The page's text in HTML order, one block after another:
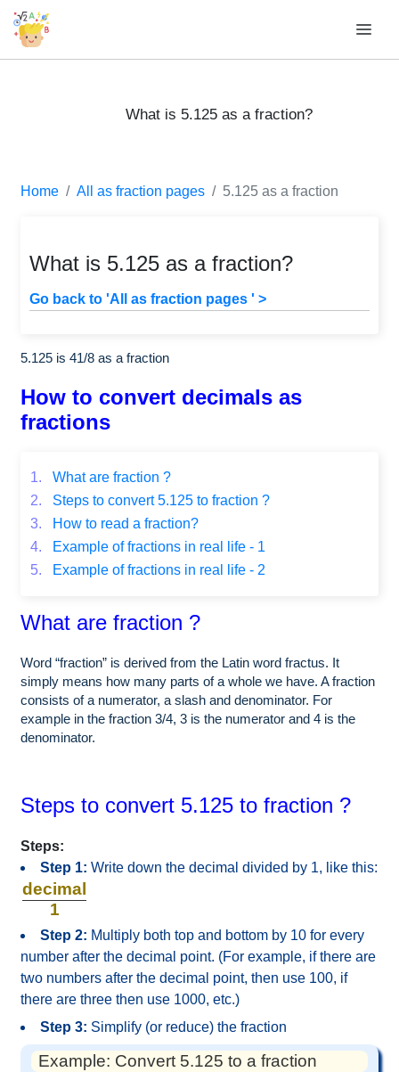
What is 5.125 as a fraction?
Home All as fraction pages 5.125 as a fraction
What is 5.125 as a fraction?
Go back to 'All as fraction pages ' >
5.125 is 41/8 as a fraction
How to convert decimals as
fractions
1.
What are fraction ?
2.
Steps to convert 5.125 to fraction ?
3.
How to read a fraction?
4.
Example of fractions in real life - 1
5.
Example of fractions in real life - 2
What are fraction ?
Word “fraction” is derived from the Latin word fractus. It
simply means how many parts of a whole we have. A fraction
consists of a numerator, a slash and denominator. For
example in the fraction 3/4, 3 is the numerator and 4 is the
denominator.
Steps to convert 5.125 to fraction ?
Steps:
Step 1: Write down the decimal divided by 1, like this:
decimal
1
Step 2: Multiply both top and bottom by 10 for every
number after the decimal point. (For example, if there are
two numbers after the decimal point, then use 100, if
there are three then use 1000, etc.)
Step 3: Simplify (or reduce) the fraction
Example: Convert 5.125 to a fraction